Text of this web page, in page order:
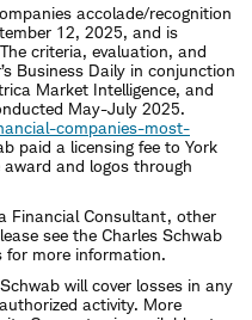
accolade/recognition
12, 2025, and is
criteria, evaluation, and
Business Daily in conjunction
Market Intelligence, and
May-July 2025.
companies-most-
paid a licensing fee to York
award and logos through
Financial Consultant, other
see the Charles Schwab
for more information.
will cover losses in any
activity. More